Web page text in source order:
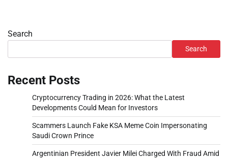
Search
Search
Recent Posts
Cryptocurrency Trading in 2026: What the Latest
Developments Could Mean for Investors
Scammers Launch Fake KSA Meme Coin Impersonating
Saudi Crown Prince
Argentinian President Javier Milei Charged With Fraud Amid